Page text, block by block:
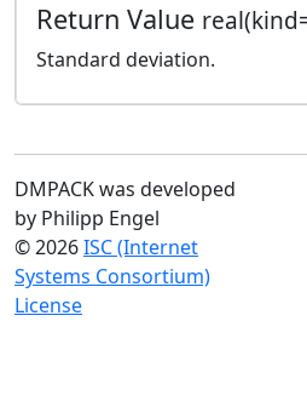
Return Value
Standard deviation.
DMPACK was developed
by Philipp Engel
© 2026ISC (Internet
Systems Consortium)
License